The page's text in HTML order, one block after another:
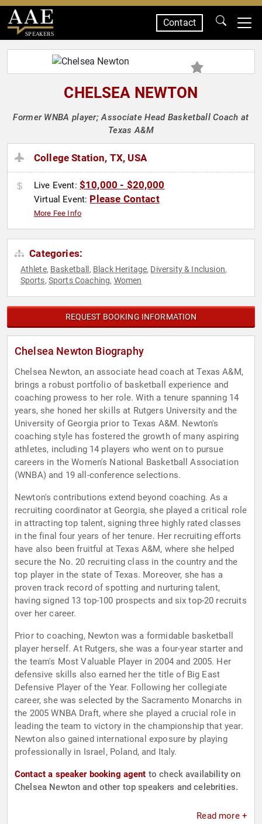
SPEAKERS
Contact
CHELSEA NEWTON
Former WNBA player; Associate Head Basketball Coach at
Texas A&M
College Station, TX, USA
Live Event: $10,000 - $20,000
Virtual Event: Please Contact
More Fee Info
Categories:
Athlete, Basketball , Black Heritage, Diversity & Inclusion,
Sports, Sports Coaching, Women
REQUEST BOOKING INFORMATION
Chelsea Newton Biography
Chelsea Newton, an associate head coach at Texas A&M,
brings a robust portfolio of basketball experience and
coaching prowess to her role. With a tenure spanning 14
years, she honed her skills at Rutgers University and the
University of Georgia prior to Texas A&M. Newton's
coaching style has fostered the growth of many aspiring
athletes, including 14 players who went on to pursue
careers in the Women's National Basketball Association
(WNBA) and 19 all-conference selections.
Newton's contributions extend beyond coaching. As a
recruiting coordinator at Georgia, she played a critical role
in attracting top talent, signing three highly rated classes
in the final four years of her tenure. Her recruiting efforts
have also been fruitful at Texas A&M, where she helped
secure the No. 20 recruiting class in the country and the
top player in the state of Texas. Moreover, she has a
proven track record of spotting and nurturing talent,
having signed 13 top-100 prospects and six top-20 recruits
over her career.
Prior to coaching, Newton was a formidable basketball
player herself. At Rutgers, she was a four-year starter and
the team's Most Valuable Player in 2004 and 2005. Her
defensive skills also earned her the title of Big East
Defensive Player of the Year. Following her collegiate
career, she was selected by the Sacramento Monarchs in
the 2005 WNBA Draft, where she played a crucial role in
leading the team to victory in the championship that year.
Newton also gained international exposure by playing
professionally in Israel, Poland, and Italy.
Contact a speaker booking agent to check availability on
Chelsea Newton and other top speakers and celebrities.
Read more +